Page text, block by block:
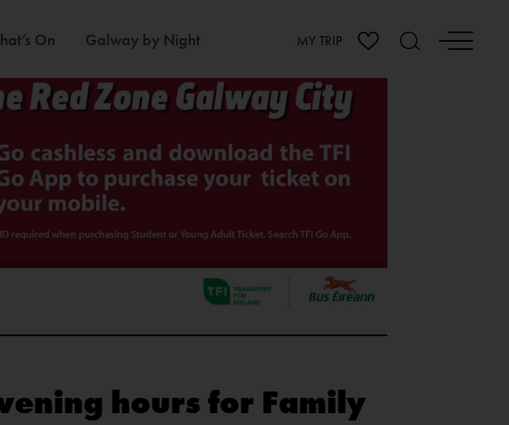
On Galway by Night MY TRIP
hours for Family